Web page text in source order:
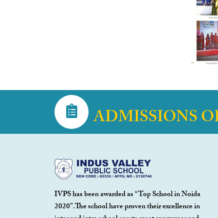
ADMISSIONS
IVPS has been awarded as “Top School in Noida
2020”.The school have proven their excellence in